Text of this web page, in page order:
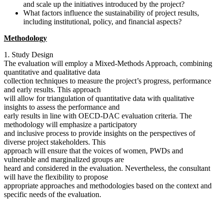
and scale up the initiatives introduced by the project?
What factors influence the sustainability of project results,
including institutional, policy, and financial aspects?
Methodology
1. Study Design
The evaluation will employ a Mixed-Methods Approach, combining
quantitative and qualitative data
collection techniques to measure the project’s progress, performance
and early results. This approach
will allow for triangulation of quantitative data with qualitative
insights to assess the performance and
early results in line with OECD-DAC evaluation criteria. The
methodology will emphasize a participatory
and inclusive process to provide insights on the perspectives of
diverse project stakeholders. This
approach will ensure that the voices of women, PWDs and
vulnerable and marginalized groups are
heard and considered in the evaluation. Nevertheless, the consultant
will have the flexibility to propose
appropriate approaches and methodologies based on the context and
specific needs of the evaluation.